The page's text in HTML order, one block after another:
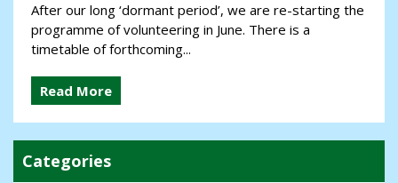
After our long ‘dormant period’, we are re-starting the
programme of volunteering in June. There is a
timetable of forthcoming...
Read More
Categories